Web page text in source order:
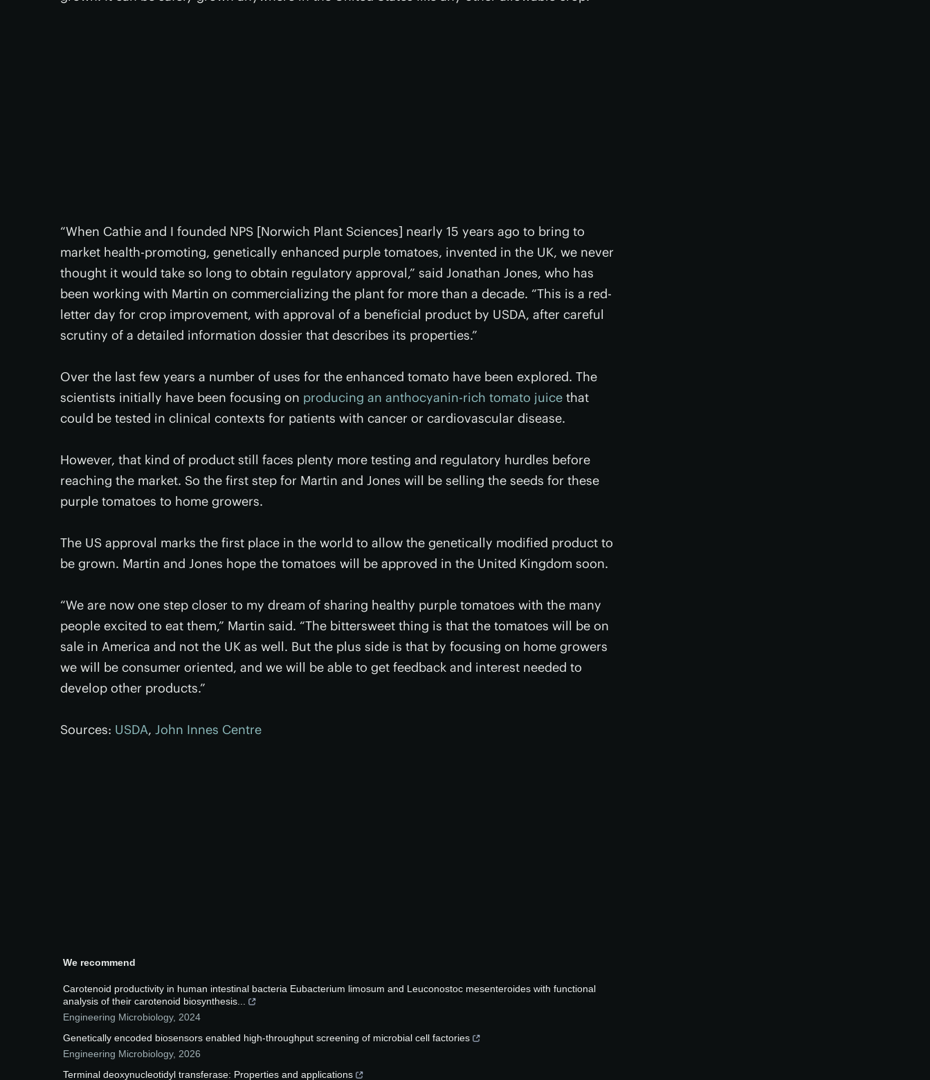
“When Cathie and I founded NPS [Norwich Plant Sciences] nearly 15 years ago to bring to
market health-promoting, genetically enhanced purple tomatoes, invented in the UK, we never
thought it would take so long to obtain regulatory approval,” said Jonathan Jones, who has
been working with Martin on commercializing the plant for more than a decade. “This is a red-
letter day for crop improvement, with approval of a beneficial product by USDA, after careful
scrutiny of a detailed information dossier that describes its properties.”
Over the last few years a number of uses for the enhanced tomato have been explored. The
scientists initially have been focusing on producing an anthocyanin-rich tomato juice that
could be tested in clinical contexts for patients with cancer or cardiovascular disease.
However, that kind of product still faces plenty more testing and regulatory hurdles before
reaching the market. So the first step for Martin and Jones will be selling the seeds for these
purple tomatoes to home growers.
The US approval marks the first place in the world to allow the genetically modified product to
be grown. Martin and Jones hope the tomatoes will be approved in the United Kingdom soon.
“We are now one step closer to my dream of sharing healthy purple tomatoes with the many
people excited to eat them,” Martin said. “The bittersweet thing is that the tomatoes will be on
sale in America and not the UK as well. But the plus side is that by focusing on home growers
we will be consumer oriented, and we will be able to get feedback and interest needed to
develop other products.”
Sources: USDA, John Innes Centre
We recommend
Carotenoid productivity in human intestinal bacteria Eubacterium limosum and Leuconostoc mesenteroides with functional
analysis of their carotenoid biosynthesis...
Engineering Microbiology, 2024
Genetically encoded biosensors enabled high-throughput screening of microbial cell factories
Engineering Microbiology, 2026
Terminal deoxynucleotidyl transferase: Properties and applications